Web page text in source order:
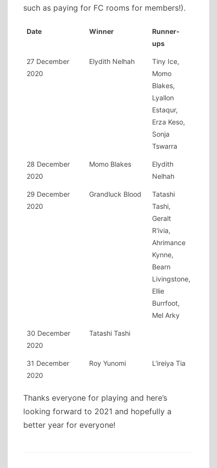
such as paying for FC rooms for members!).
Date Winner
Runner-
ups
27 December
2020
Elydith Nelhah
Tiny Ice,
Momo
Blakes,
Lyallon
Estaqur,
Erza Keso,
Sonja
Tswarra
28 December
2020
Momo Blakes
Elydith
Nelhah
29 December
2020
Grandluck Blood
Tatashi
Tashi,
Geralt
R'ivia,
Ahrimance
Kynne,
Bearn
Livingstone,
Ellie
Burrfoot,
Mel Arky
30 December
2020
Tatashi Tashi
31 December
2020
Roy Yunomi L'ireiya Tia
Thanks everyone for playing and here’s
looking forward to 2021 and hopefully a
better year for everyone!